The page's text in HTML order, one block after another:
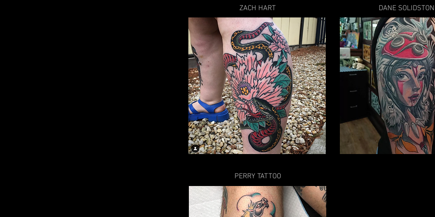
ZACH HART DANE
PERRY TATTOO